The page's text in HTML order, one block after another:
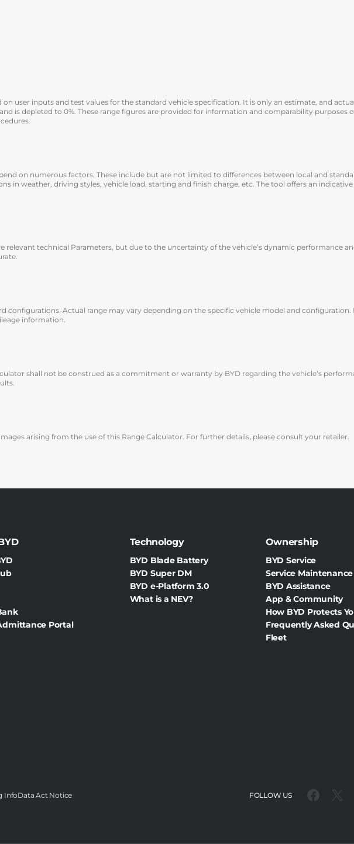
user inputs and test values for the standard vehicle specification. It is only an estimate, and
is depleted to 0%. These range figures are provided for information and comparability purposes
on numerous factors. These include but are not limited to differences between local and
in weather, driving styles, vehicle load, starting and finish charge, etc. The tool offers an
relevant technical Parameters, but due to the uncertainty of the vehicle’s dynamic performance
configurations. Actual range may vary depending on the specific vehicle model and configuration.
information.
shall not be construed as a commitment or warranty by BYD regarding the vehicle’s
arising from the use of this Range Calculator. For further details, please consult your retailer.
Portal
Technology
BYD Blade Battery
BYD Super DM
BYD e-Platform 3.0
What is a NEV?
Ownership
BYD Service
Service Maintenance
BYD Assistance
App & Community
How BYD Protects
Frequently Asked
Fleet
InfoData Act Notice FOLLOW US